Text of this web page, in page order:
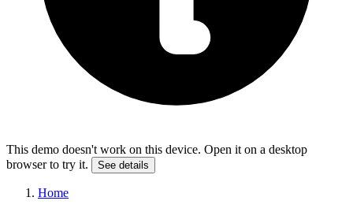
This demo doesn't work on this device. Open it on a desktop
browser to try it.
See details
Home